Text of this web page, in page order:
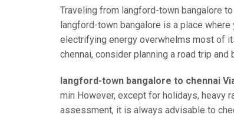
Traveling from langford-town bangalore
langford-town bangalore is a place
electrifying energy overwhelms most of
chennai, consider planning a road trip
langford-town bangalore to chennai
min However, except for holidays, heavy
assessment, it is always advisable to